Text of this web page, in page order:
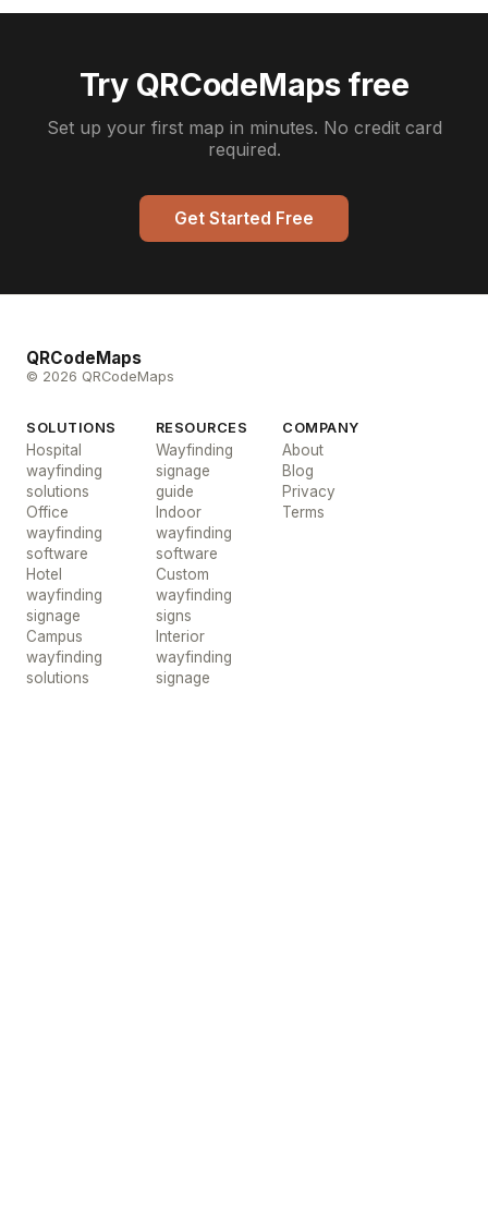
Try QRCodeMaps free
Set up your first map in minutes. No credit card
required.
Get Started Free
QRCodeMaps
© 2026 QRCodeMaps
SOLUTIONS
Hospital
wayfinding
solutions
Office
wayfinding
software
Hotel
wayfinding
signage
Campus
wayfinding
solutions
RESOURCES
Wayfinding
signage
guide
Indoor
wayfinding
software
Custom
wayfinding
signs
Interior
wayfinding
signage
COMPANY
About
Blog
Privacy
Terms